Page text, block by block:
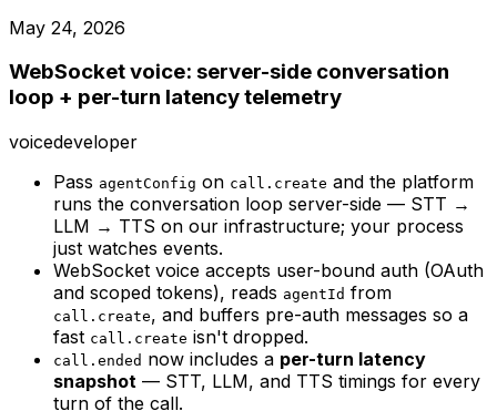
May 24, 2026
WebSocket voice: server-side conversation
loop + per-turn latency telemetry
voicedeveloper
Pass agentConfig on call.create and the platform
runs the conversation loop server-side — STT →
LLM → TTS on our infrastructure; your process
just watches events.
WebSocket voice accepts user-bound auth (OAuth
and scoped tokens), reads agentId from
call.create, and buffers pre-auth messages so a
fast call.create isn't dropped.
call.ended now includes a per-turn latency
snapshot — STT, LLM, and TTS timings for every
turn of the call.